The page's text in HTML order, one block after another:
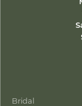
Bridal